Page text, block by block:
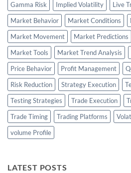
Gamma Risk
Implied Volatility
Live
Market Behavior
Market Conditions
Market Movement
Market Predictions
Market Tools
Market Trend Analysis
Price Behavior
Profit Management
Risk Reduction
Strategy Execution
Testing Strategies
Trade Execution
Trade Timing
Trading Platforms
volume Profile
LATEST POSTS